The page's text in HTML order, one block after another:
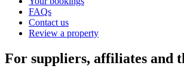
FAQs
Contact us
Review a property
For suppliers, affiliates and